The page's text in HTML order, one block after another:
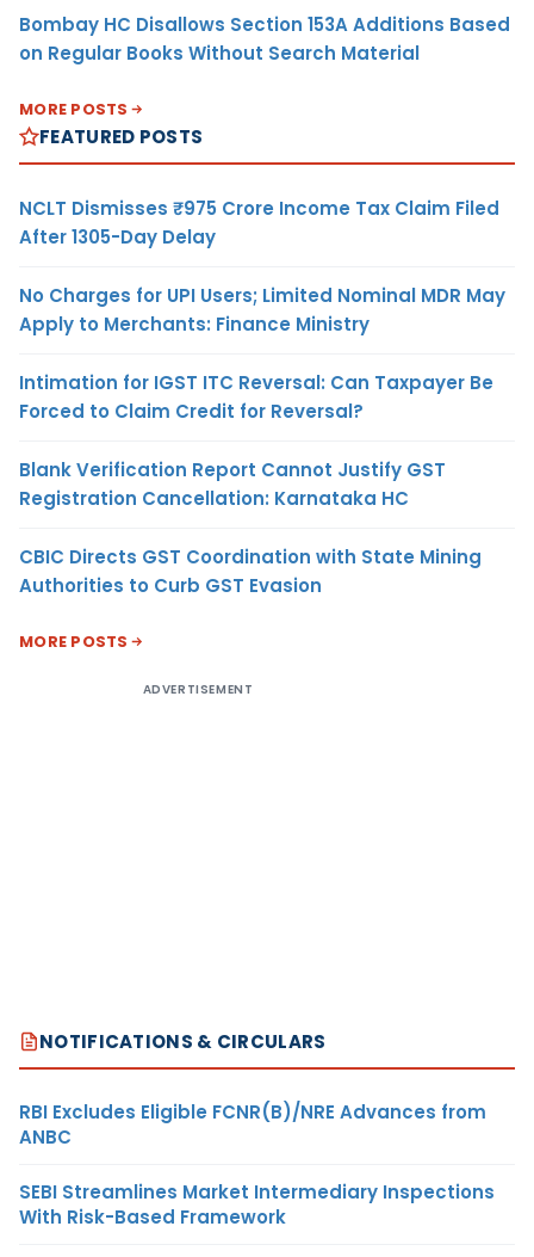
Bombay HC Disallows Section 153A Additions Based
on Regular Books Without Search Material
MORE POSTS
FEATURED POSTS
NCLT Dismisses ₹975 Crore Income Tax Claim Filed
After 1305-Day Delay
No Charges for UPI Users; Limited Nominal MDR May
Apply to Merchants: Finance Ministry
Intimation for IGST ITC Reversal: Can Taxpayer Be
Forced to Claim Credit for Reversal?
Blank Verification Report Cannot Justify GST
Registration Cancellation: Karnataka HC
CBIC Directs GST Coordination with State Mining
Authorities to Curb GST Evasion
MORE POSTS
ADVERTISEMENT
NOTIFICATIONS & CIRCULARS
RBI Excludes Eligible FCNR(B)/NRE Advances from
ANBC
SEBI Streamlines Market Intermediary Inspections
With Risk-Based Framework